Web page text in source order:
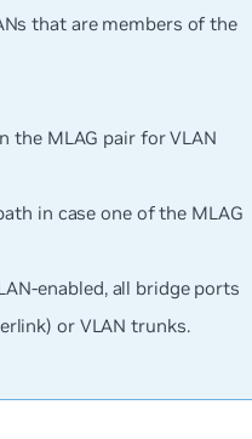
that are members of the
the MLAG pair for VLAN
in case one of the MLAG
enabled, all bridge ports
or VLAN trunks.